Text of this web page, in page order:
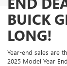
BUICK
LONG!
Year-end sales are
2025 Model Year